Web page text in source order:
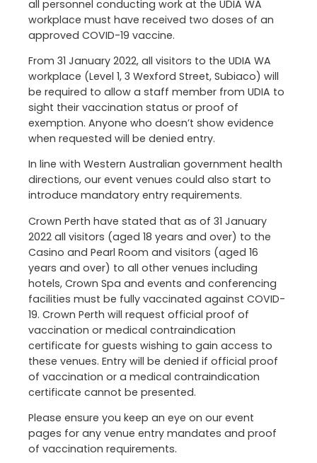
all personnel conducting work at the UDIA WA
workplace must have received two doses of an
approved COVID-19 vaccine.
From 31 January 2022, all visitors to the UDIA WA
workplace (Level 1, 3 Wexford Street, Subiaco) will
be required to allow a staff member from UDIA to
sight their vaccination status or proof of
exemption. Anyone who doesn’t show evidence
when requested will be denied entry.
In line with Western Australian government health
directions, our event venues could also start to
introduce mandatory entry requirements.
Crown Perth have stated that as of 31 January
2022 all visitors (aged 18 years and over) to the
Casino and Pearl Room and visitors (aged 16
years and over) to all other venues including
hotels, Crown Spa and events and conferencing
facilities must be fully vaccinated against COVID-
19. Crown Perth will request official proof of
vaccination or medical contraindication
certificate for guests wishing to gain access to
these venues. Entry will be denied if official proof
of vaccination or a medical contraindication
certificate cannot be presented.
Please ensure you keep an eye on our event
pages for any venue entry mandates and proof
of vaccination requirements.